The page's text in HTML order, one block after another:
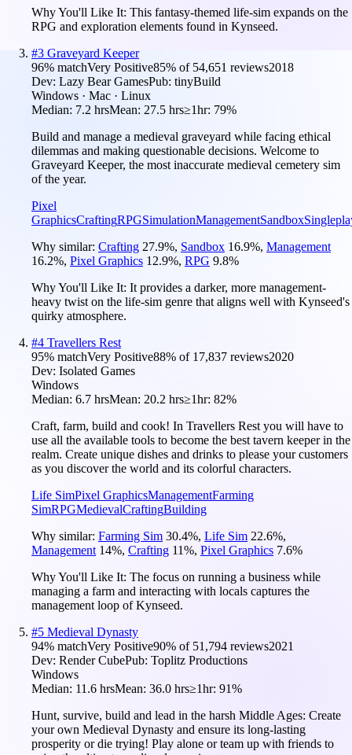
Why You'll Like It: This fantasy-themed life-sim expands on the
RPG and exploration elements found in Kynseed.
#3 Graveyard Keeper
96% matchVery Positive85% of 54,651 reviews2018
Dev: Lazy Bear GamesPub: tinyBuild
Windows · Mac · Linux
Median: 7.2 hrsMean: 27.5 hrs≥1hr: 79%
Build and manage a medieval graveyard while facing ethical
dilemmas and making questionable decisions. Welcome to
Graveyard Keeper, the most inaccurate medieval cemetery sim
of the year.
Pixel
GraphicsCraftingRPGSimulationManagementSandbox
Why similar: Crafting 27.9%, Sandbox 16.9%, Management
16.2%, Pixel Graphics 12.9%, RPG 9.8%
Why You'll Like It: It provides a darker, more management-
heavy twist on the life-sim genre that aligns well with Kynseed's
quirky atmosphere.
#4 Travellers Rest
95% matchVery Positive88% of 17,837 reviews2020
Dev: Isolated Games
Windows
Median: 6.7 hrsMean: 20.2 hrs≥1hr: 82%
Craft, farm, build and cook! In Travellers Rest you will have to
use all the available tools to become the best tavern keeper in the
realm. Create unique dishes and drinks to please your customers
as you discover the world and its colorful characters.
Life SimPixel GraphicsManagementFarming
SimRPGMedievalCraftingBuilding
Why similar: Farming Sim 30.4%, Life Sim 22.6%,
Management 14%, Crafting 11%, Pixel Graphics 7.6%
Why You'll Like It: The focus on running a business while
managing a farm and interacting with locals captures the
management loop of Kynseed.
#5 Medieval Dynasty
94% matchVery Positive90% of 51,794 reviews2021
Dev: Render CubePub: Toplitz Productions
Windows
Median: 11.6 hrsMean: 36.0 hrs≥1hr: 91%
Hunt, survive, build and lead in the harsh Middle Ages: Create
your own Medieval Dynasty and ensure its long-lasting
prosperity or die trying! Play alone or team up with friends to